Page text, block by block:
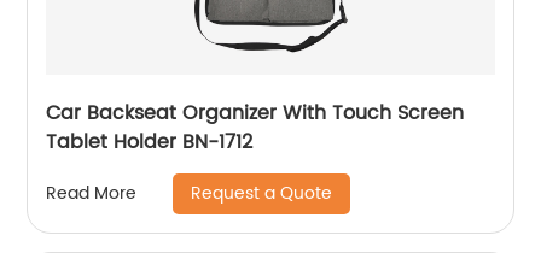
Car Backseat Organizer With Touch Screen
Tablet Holder BN-1712
Read More Request a Quote